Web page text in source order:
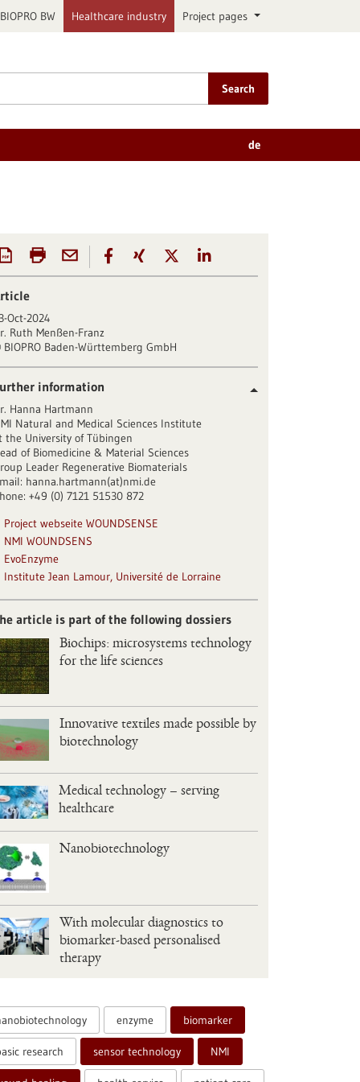
BIOPRO BW Healthcare industry Project pages
Search
de
Oct-2024
Ruth Menßen-Franz
BIOPRO Baden-Württemberg GmbH
information
Hanna Hartmann
Natural and Medical Sciences Institute
the University of Tübingen
of Biomedicine & Material Sciences
Leader Regenerative Biomaterials
hanna.hartmann(at)nmi.de
+49 (0) 7121 51530 872
Project webseite WOUNDSENSE
NMI WOUNDSENS
EvoEnzyme
Institute Jean Lamour, Université de Lorraine
article is part of the following dossiers
Biochips: microsystems technology
for the life sciences
Innovative textiles made possible by
biotechnology
Medical technology – serving
healthcare
Nanobiotechnology
With molecular diagnostics to
biomarker-based personalised
therapy
enzyme biomarker
research sensor technology NMI